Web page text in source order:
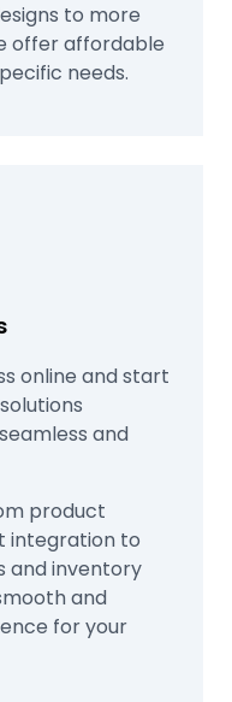
to more
offer affordable
needs.
online and start
and
product
integration to
and inventory
and
for your